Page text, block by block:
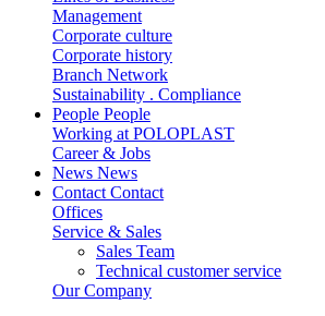
Management
Corporate culture
Corporate history
Branch Network
Sustainability . Compliance
People People
Working at POLOPLAST
Career & Jobs
News News
Contact Contact
Offices
Service & Sales
Sales Team
Technical customer service
Our Company